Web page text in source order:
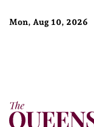
Mon, Aug 10, 2026